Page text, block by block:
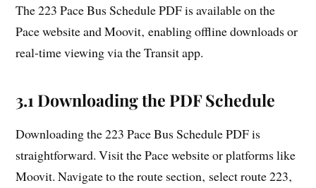
The 223 Pace Bus Schedule PDF is available on the
Pace website and Moovit‚ enabling offline downloads or
real-time viewing via the Transit app.
3.1 Downloading the PDF Schedule
Downloading the 223 Pace Bus Schedule PDF is
straightforward. Visit the Pace website or platforms like
Moovit. Navigate to the route section‚ select route 223‚